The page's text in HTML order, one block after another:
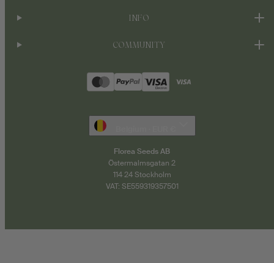
INFO
COMMUNITY
Payment
methods
Florea Seeds AB
Östermalmsgatan 2
114 24 Stockholm
VAT: SE559319357501